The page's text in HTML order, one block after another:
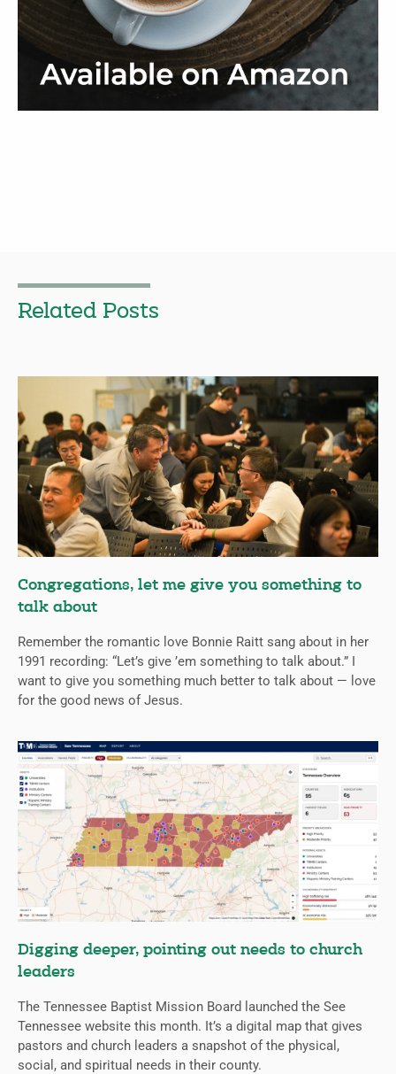
Related Posts
Congregations, let me give you something to
talk about
Remember the romantic love Bonnie Raitt sang about in her
1991 recording: “Let’s give ’em something to talk about.” I
want to give you something much better to talk about — love
for the good news of Jesus.
Digging deeper, pointing out needs to church
leaders
The Tennessee Baptist Mission Board launched the See
Tennessee website this month. It’s a digital map that gives
pastors and church leaders a snapshot of the physical,
social, and spiritual needs in their county.